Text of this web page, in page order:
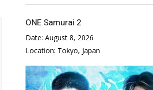
ONE Samurai 2
Date: August 8, 2026
Location: Tokyo, Japan